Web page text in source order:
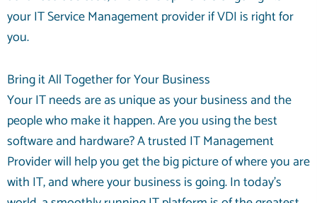
your IT Service Management provider if VDI is right for
you.
Bring it All Together for Your Business
Your IT needs are as unique as your business and the
people who make it happen. Are you using the best
software and hardware? A trusted IT Management
Provider will help you get the big picture of where you are
with IT, and where your business is going. In today’s